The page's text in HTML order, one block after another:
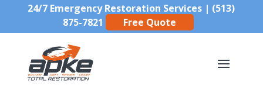
24/7 Emergency Restoration Services | (513)
875-7821
Free Quote